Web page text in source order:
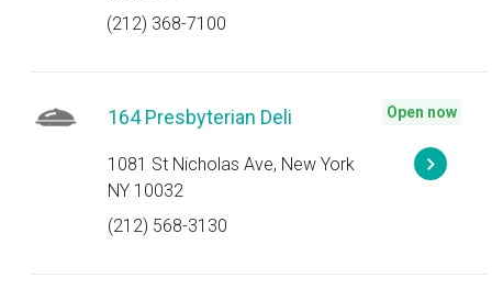
(212) 368-7100
164 Presbyterian Deli
1081 St Nicholas Ave, New York
NY 10032
(212) 568-3130
Open now